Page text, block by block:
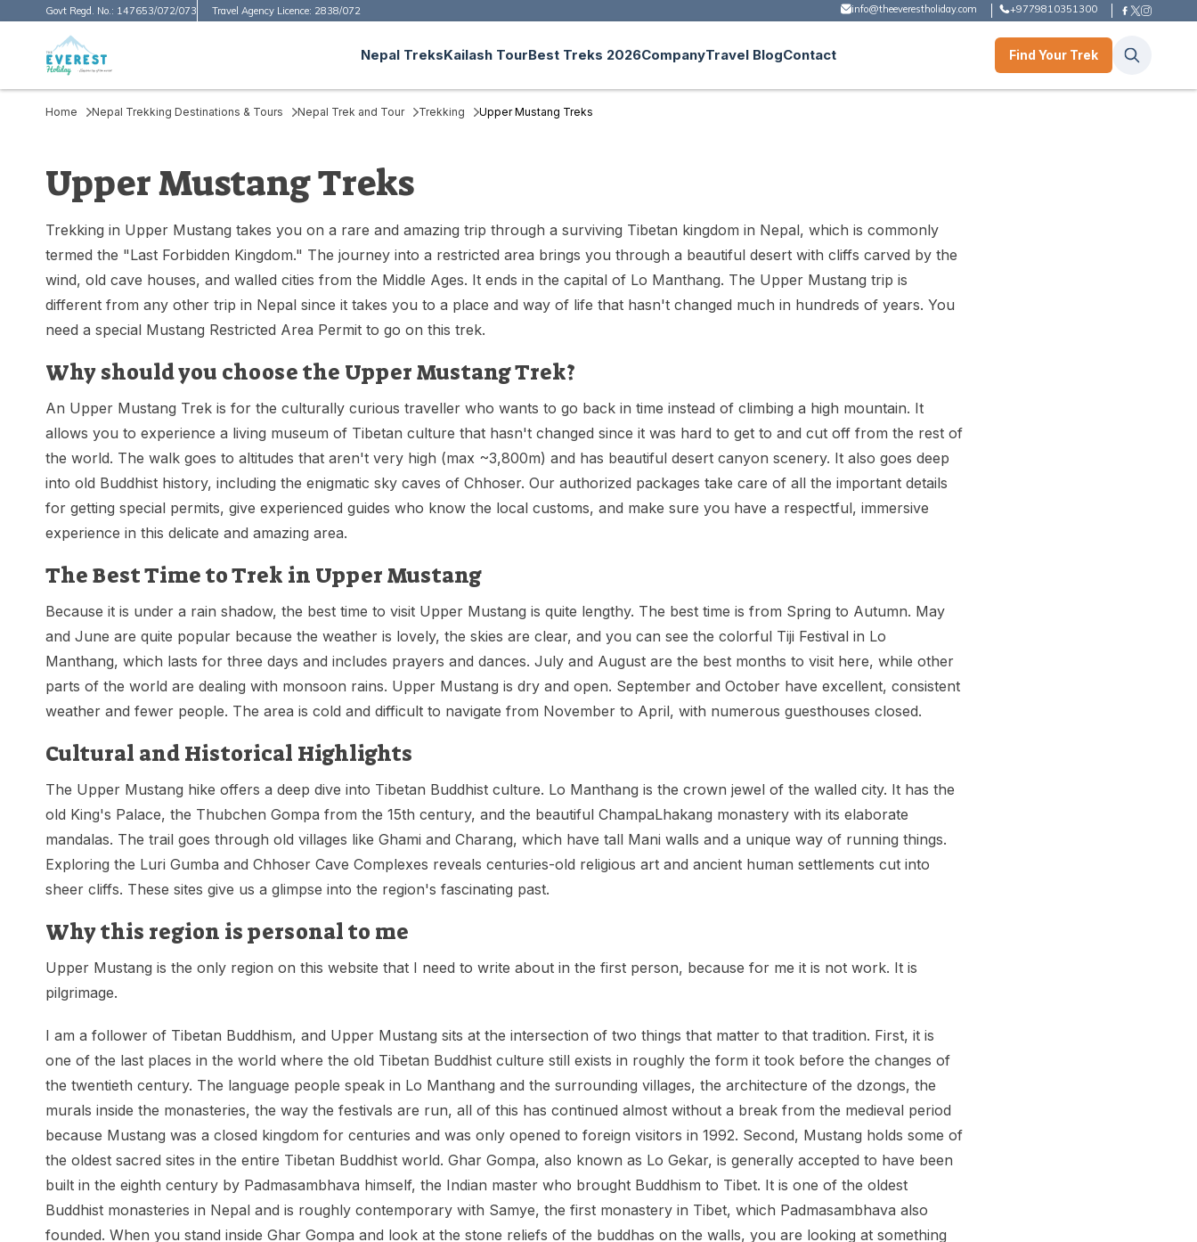
Govt Regd. No.: 147653/072/073 Travel Agency Licence: 2838/072 info@theeverestholiday.com +9779810351300
Nepal TreksKailash TourBest Treks 2026CompanyTravel BlogContact Find Your Trek
Home Nepal Trekking Destinations & Tours Nepal Trek and Tour Trekking Upper Mustang Treks
Upper Mustang Treks
Trekking in Upper Mustang takes you on a rare and amazing trip through a surviving Tibetan kingdom in Nepal, which is commonly
termed the "Last Forbidden Kingdom." The journey into a restricted area brings you through a beautiful desert with cliffs carved by the
wind, old cave houses, and walled cities from the Middle Ages. It ends in the capital of Lo Manthang. The Upper Mustang trip is
different from any other trip in Nepal since it takes you to a place and way of life that hasn't changed much in hundreds of years. You
need a special Mustang Restricted Area Permit to go on this trek.
Why should you choose the Upper Mustang Trek?
An Upper Mustang Trek is for the culturally curious traveller who wants to go back in time instead of climbing a high mountain. It
allows you to experience a living museum of Tibetan culture that hasn't changed since it was hard to get to and cut off from the rest of
the world. The walk goes to altitudes that aren't very high (max ~3,800m) and has beautiful desert canyon scenery. It also goes deep
into old Buddhist history, including the enigmatic sky caves of Chhoser. Our authorized packages take care of all the important details
for getting special permits, give experienced guides who know the local customs, and make sure you have a respectful, immersive
experience in this delicate and amazing area.
The Best Time to Trek in Upper Mustang
Because it is under a rain shadow, the best time to visit Upper Mustang is quite lengthy. The best time is from Spring to Autumn. May
and June are quite popular because the weather is lovely, the skies are clear, and you can see the colorful Tiji Festival in Lo
Manthang, which lasts for three days and includes prayers and dances. July and August are the best months to visit here, while other
parts of the world are dealing with monsoon rains. Upper Mustang is dry and open. September and October have excellent, consistent
weather and fewer people. The area is cold and difficult to navigate from November to April, with numerous guesthouses closed.
Cultural and Historical Highlights
The Upper Mustang hike offers a deep dive into Tibetan Buddhist culture. Lo Manthang is the crown jewel of the walled city. It has the
old King's Palace, the Thubchen Gompa from the 15th century, and the beautiful ChampaLhakang monastery with its elaborate
mandalas. The trail goes through old villages like Ghami and Charang, which have tall Mani walls and a unique way of running things.
Exploring the Luri Gumba and Chhoser Cave Complexes reveals centuries-old religious art and ancient human settlements cut into
sheer cliffs. These sites give us a glimpse into the region's fascinating past.
Why this region is personal to me
Upper Mustang is the only region on this website that I need to write about in the first person, because for me it is not work. It is
pilgrimage.
I am a follower of Tibetan Buddhism, and Upper Mustang sits at the intersection of two things that matter to that tradition. First, it is
one of the last places in the world where the old Tibetan Buddhist culture still exists in roughly the form it took before the changes of
the twentieth century. The language people speak in Lo Manthang and the surrounding villages, the architecture of the dzongs, the
murals inside the monasteries, the way the festivals are run, all of this has continued almost without a break from the medieval period
because Mustang was a closed kingdom for centuries and was only opened to foreign visitors in 1992. Second, Mustang holds some of
the oldest sacred sites in the entire Tibetan Buddhist world. Ghar Gompa, also known as Lo Gekar, is generally accepted to have been
built in the eighth century by Padmasambhava himself, the Indian master who brought Buddhism to Tibet. It is one of the oldest
Buddhist monasteries in Nepal and is roughly contemporary with Samye, the first monastery in Tibet, which Padmasambhava also
founded. When you stand inside Ghar Gompa and look at the stone reliefs of the buddhas on the walls, you are looking at something